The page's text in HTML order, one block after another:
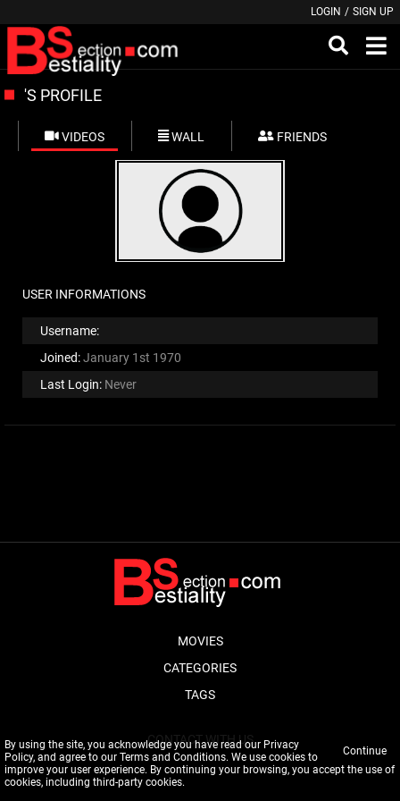
Continue
By using the site, you acknowledge you have read our Privacy
Policy, and agree to our Terms and Conditions. We use cookies to
improve your user experience. By continuing your browsing, you accept the use of
cookies, including third-party cookies.
LOGIN / SIGN UP
'S PROFILE
VIDEOS WALL FRIENDS
USER INFORMATIONS
Username:
Joined:January 1st 1970
Last Login: Never
MOVIES
CATEGORIES
TAGS
CONTACT WITH US